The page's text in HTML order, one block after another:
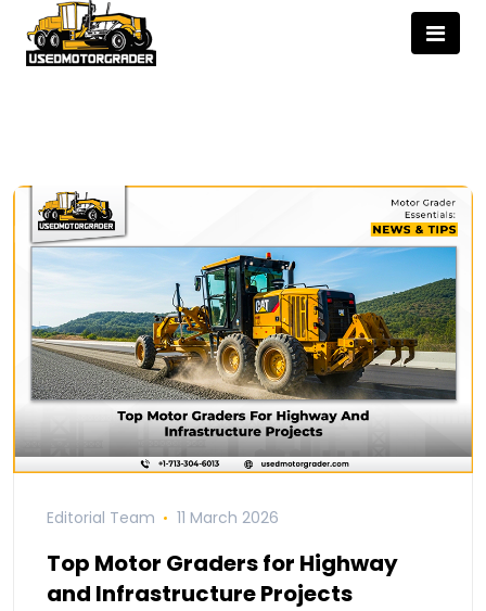
Editorial Team 11 March 2026
Top Motor Graders for Highway
and Infrastructure Projects